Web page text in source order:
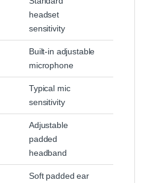
headset
sensitivity
Built‑in adjustable
microphone
Typical mic
sensitivity
Adjustable
padded
headband
Soft padded ear